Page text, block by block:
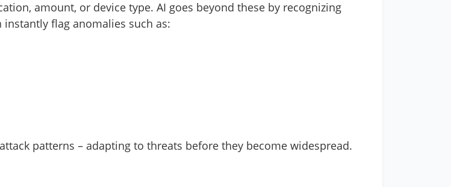
amount, or device type. AI goes beyond these by recognizing
flag anomalies such as:
patterns – adapting to threats before they become widespread.